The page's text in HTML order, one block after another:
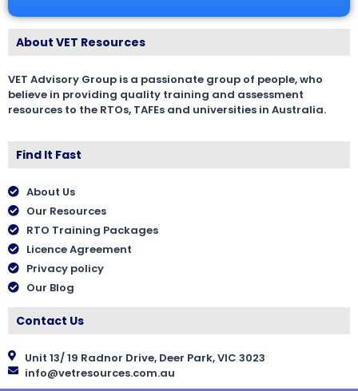
About VET Resources
VET Advisory Group is a passionate group of people, who
believe in providing quality training and assessment
resources to the RTOs, TAFEs and universities in Australia.
Find It Fast
About Us
Our Resources
RTO Training Packages
Licence Agreement
Privacy policy
Our Blog
Contact Us
Unit 13/ 19 Radnor Drive, Deer Park, VIC 3023
info@vetresources.com.au